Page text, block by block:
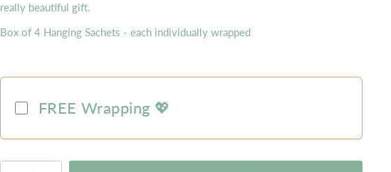
really beautiful gift.
Box of 4 Hanging Sachets - each individually wrapped
FREE Wrapping 💖